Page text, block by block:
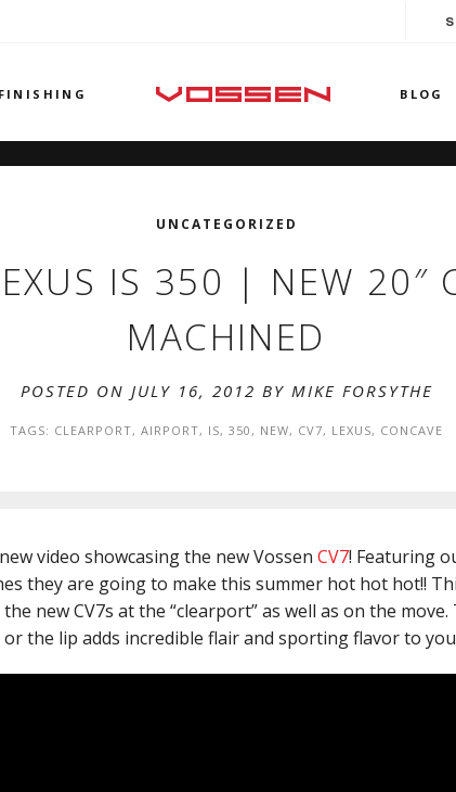
FINISHING BLOG
UNCATEGORIZED
IS 350 | NEW 20″
MACHINED
POSTED ON JULY 16, 2012 BY MIKE FORSYTHE
TAGS: CLEARPORT, AIRPORT, IS, 350, NEW, CV7, LEXUS, CONCAVE
video showcasing the new Vossen CV7! Featuring
they are going to make this summer hot hot hot!!
new CV7s at the “clearport” as well as on the move.
the lip adds incredible flair and sporting flavor to